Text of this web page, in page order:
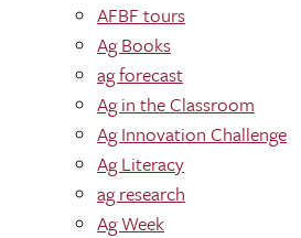
AFBF tours
Ag Books
ag forecast
Ag in the Classroom
Ag Innovation Challenge
Ag Literacy
ag research
Ag Week